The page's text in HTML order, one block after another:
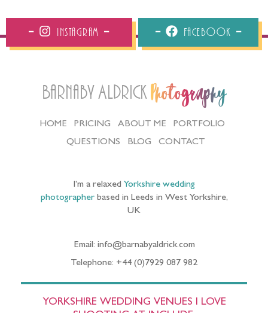
Instagram Facebook
Barnaby Aldrick Photography
HOME PRICING ABOUT ME
PORTFOLIO
QUESTIONS
BLOG CONTACT
I’m a relaxed Yorkshire wedding
photographerbased in Leeds in West Yorkshire,
UK
Email: info@barnabyaldrick.com
Telephone: +44 (0)7929 087 982
YORKSHIRE WEDDING VENUES I LOVE